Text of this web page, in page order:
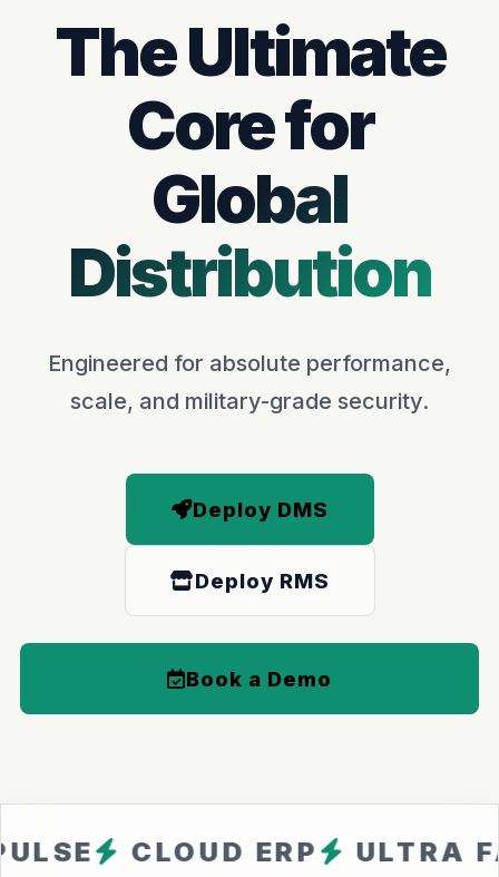
The Ultimate
Core for
Global
Distribution
Engineered for absolute performance,
scale, and military-grade security.
Deploy DMS
Deploy RMS
Book a Demo
ERP ULTRA FAST